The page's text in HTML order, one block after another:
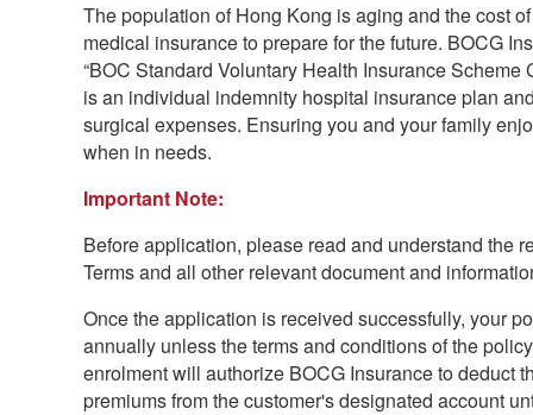
The population of Hong Kong is aging and the cost
medical insurance to prepare for the future. BOCG
“BOC Standard Voluntary Health Insurance Scheme
is an individual indemnity hospital insurance plan
surgical expenses. Ensuring you and your family
when in needs.
Important Note:
Before application, please read and understand the
Terms and all other relevant document and
Once the application is received successfully, your
annually unless the terms and conditions of the
enrolment will authorize BOCG Insurance to deduct
premiums from the customer's designated account